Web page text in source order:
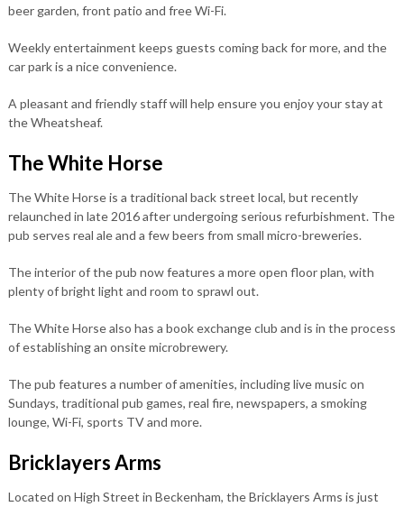
beer garden, front patio and free Wi-Fi.
Weekly entertainment keeps guests coming back for more, and the
car park is a nice convenience.
A pleasant and friendly staff will help ensure you enjoy your stay at
the Wheatsheaf.
The White Horse
The White Horse is a traditional back street local, but recently
relaunched in late 2016 after undergoing serious refurbishment. The
pub serves real ale and a few beers from small micro-breweries.
The interior of the pub now features a more open floor plan, with
plenty of bright light and room to sprawl out.
The White Horse also has a book exchange club and is in the process
of establishing an onsite microbrewery.
The pub features a number of amenities, including live music on
Sundays, traditional pub games, real fire, newspapers, a smoking
lounge, Wi-Fi, sports TV and more.
Bricklayers Arms
Located on High Street in Beckenham, the Bricklayers Arms is just